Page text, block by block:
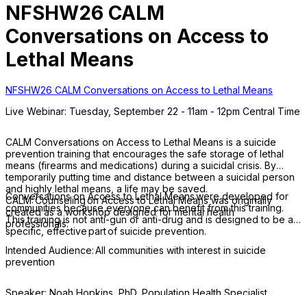
NFSHW26 CALM
Conversations on Access to
Lethal Means
NFSHW26 CALM Conversations on Access to Lethal Means
Live Webinar: Tuesday, September 22 - 11am - 12pm Central Time
CALM Conversations on Access to Lethal Means is a suicide
prevention training that encourages the safe storage of lethal
means (firearms and medications) during a suicidal crisis. By
temporarily putting time and distance between a suicidal person
and highly lethal means, a life may be saved.
CALM: Counseling on Access to Lethal Means was originally
created as a workshop designed for mental health
professionals.
Conversations on Access to Lethal Means were developed for
communities because everyone can benefit from this training.
This training is not anti-gun or anti-drug and is designed to be a
specific, effective part of suicide prevention.
Intended Audience: All communities with interest in suicide
prevention
Speaker: Noah Hopkins, PhD, Population Health Specialist,